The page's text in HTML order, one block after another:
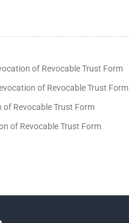
of Revocable Trust Form
of Revocable Trust Form
of Revocable Trust Form
of Revocable Trust Form